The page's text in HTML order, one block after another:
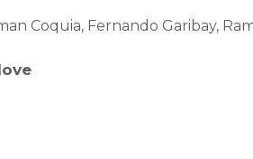
Coquia, Fernando Garibay,